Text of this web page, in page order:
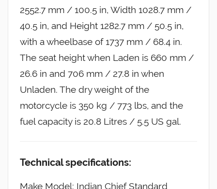
2552.7 mm / 100.5 in, Width 1028.7 mm /
40.5 in, and Height 1282.7 mm / 50.5 in,
with a wheelbase of 1737 mm / 68.4 in.
The seat height when Laden is 660 mm /
26.6 in and 706 mm / 27.8 in when
Unladen. The dry weight of the
motorcycle is 350 kg / 773 lbs, and the
fuel capacity is 20.8 Litres / 5.5 US gal.
Technical specifications:
Make Model: Indian Chief Standard